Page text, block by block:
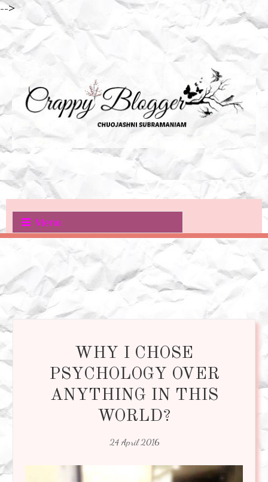
-->
Menu
WHY I CHOSE
PSYCHOLOGY OVER
ANYTHING IN THIS
WORLD?
24 April 2016